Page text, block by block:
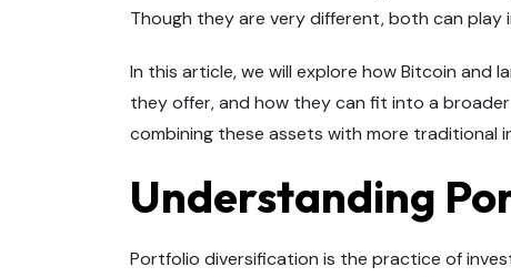
Though they are very different, both can
In this article, we will explore how Bitcoin and
they offer, and how they can fit into a
combining these assets with more traditional
Understanding
Portfolio diversification is the practice of